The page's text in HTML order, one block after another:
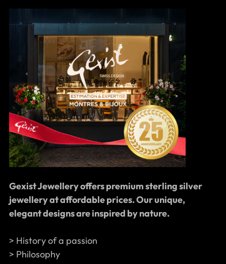
Gexist Jewellery offers premium sterling silver
jewellery at affordable prices. Our unique,
elegant designs are inspired by nature.
> History of a passion
> Philosophy